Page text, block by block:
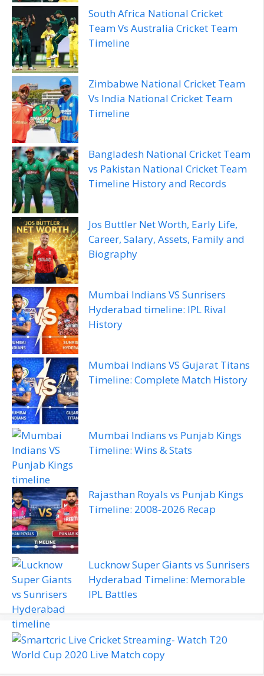
South Africa National Cricket
Team Vs Australia Cricket Team
Timeline
Zimbabwe National Cricket Team
Vs India National Cricket Team
Timeline
Bangladesh National Cricket Team
vs Pakistan National Cricket Team
Timeline History and Records
Jos Buttler Net Worth, Early Life,
Career, Salary, Assets, Family and
Biography
Mumbai Indians VS Sunrisers
Hyderabad timeline: IPL Rival
History
Mumbai Indians VS Gujarat Titans
Timeline: Complete Match History
Mumbai Indians vs Punjab Kings
Timeline: Wins & Stats
Rajasthan Royals vs Punjab Kings
Timeline: 2008‑2026 Recap
Lucknow Super Giants vs Sunrisers
Hyderabad Timeline: Memorable
IPL Battles